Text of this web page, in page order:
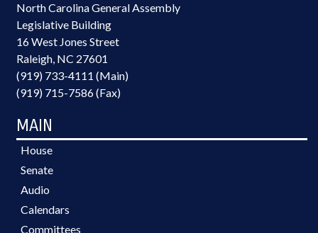
North Carolina General Assembly
Legislative Building
16 West Jones Street
Raleigh, NC 27601
(919) 733-4111 (Main)
(919) 715-7586 (Fax)
MAIN
House
Senate
Audio
Calendars
Committees